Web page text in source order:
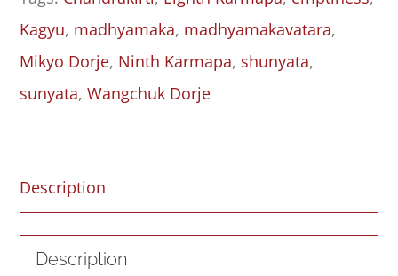
Part
I
of
Ground
Kagyu, madhyamaka, madhyamakavatara,
Mikyo Dorje, Ninth Karmapa, shunyata,
sunyata,Wangchuk Dorje
Description
Description